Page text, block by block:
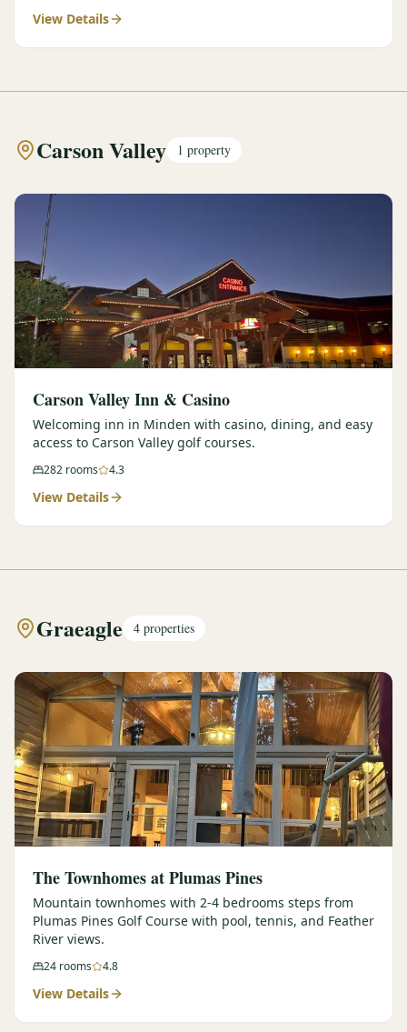
View Details
Carson Valley 1 property
Carson Valley Inn & Casino
Welcoming inn in Minden with casino, dining, and easy
access to Carson Valley golf courses.
282 rooms 4.3
View Details
Graeagle 4 properties
The Townhomes at Plumas Pines
Mountain townhomes with 2-4 bedrooms steps from
Plumas Pines Golf Course with pool, tennis, and Feather
River views.
24 rooms 4.8
View Details